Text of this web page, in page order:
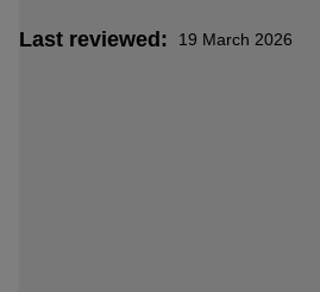
Last reviewed 19 March 2026